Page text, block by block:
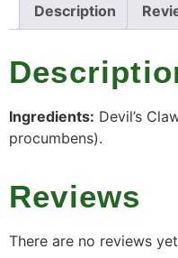
Description
Ingredients: Devil’s
procumbens).
Reviews
There are no reviews